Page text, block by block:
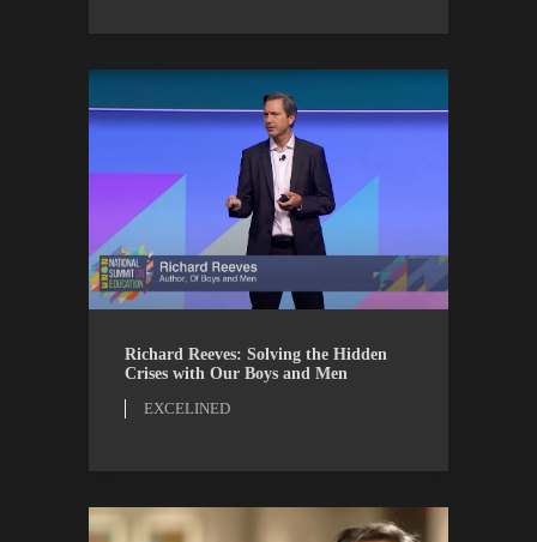
EXCELINED WATCH
Richard Reeves: Solving the Hidden
Crises with Our Boys and Men
EXCELINED